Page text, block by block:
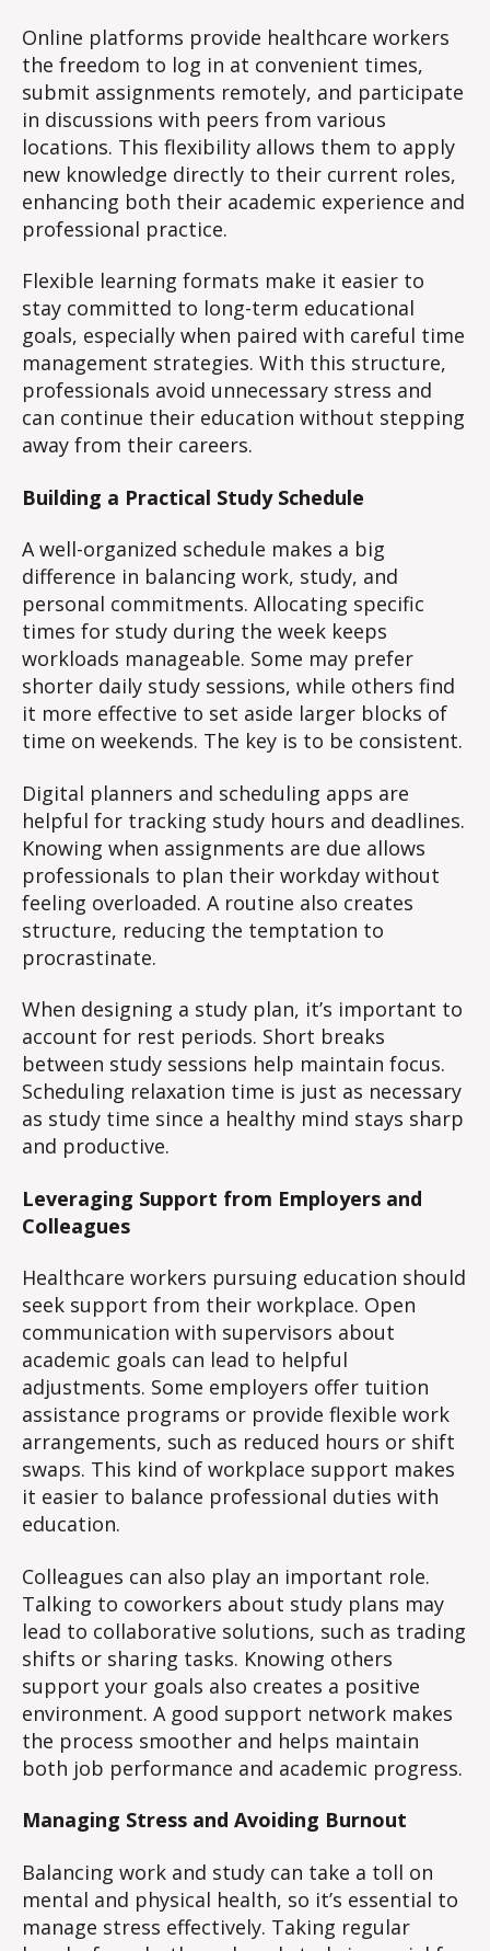
Online platforms provide healthcare workers
the freedom to log in at convenient times,
submit assignments remotely, and participate
in discussions with peers from various
locations. This flexibility allows them to apply
new knowledge directly to their current roles,
enhancing both their academic experience and
professional practice.
Flexible learning formats make it easier to
stay committed to long-term educational
goals, especially when paired with careful time
management strategies. With this structure,
professionals avoid unnecessary stress and
can continue their education without stepping
away from their careers.
Building a Practical Study Schedule
A well-organized schedule makes a big
difference in balancing work, study, and
personal commitments. Allocating specific
times for study during the week keeps
workloads manageable. Some may prefer
shorter daily study sessions, while others find
it more effective to set aside larger blocks of
time on weekends. The key is to be consistent.
Digital planners and scheduling apps are
helpful for tracking study hours and deadlines.
Knowing when assignments are due allows
professionals to plan their workday without
feeling overloaded. A routine also creates
structure, reducing the temptation to
procrastinate.
When designing a study plan, it’s important to
account for rest periods. Short breaks
between study sessions help maintain focus.
Scheduling relaxation time is just as necessary
as study time since a healthy mind stays sharp
and productive.
Leveraging Support from Employers and
Colleagues
Healthcare workers pursuing education should
seek support from their workplace. Open
communication with supervisors about
academic goals can lead to helpful
adjustments. Some employers offer tuition
assistance programs or provide flexible work
arrangements, such as reduced hours or shift
swaps. This kind of workplace support makes
it easier to balance professional duties with
education.
Colleagues can also play an important role.
Talking to coworkers about study plans may
lead to collaborative solutions, such as trading
shifts or sharing tasks. Knowing others
support your goals also creates a positive
environment. A good support network makes
the process smoother and helps maintain
both job performance and academic progress.
Managing Stress and Avoiding Burnout
Balancing work and study can take a toll on
mental and physical health, so it’s essential to
manage stress effectively. Taking regular